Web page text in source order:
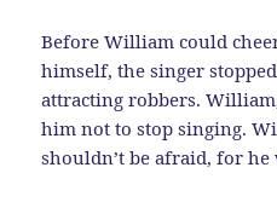
Before William could
himself, the singer
attracting robbers.
him not to stop singing.
shouldn’t be afraid, for